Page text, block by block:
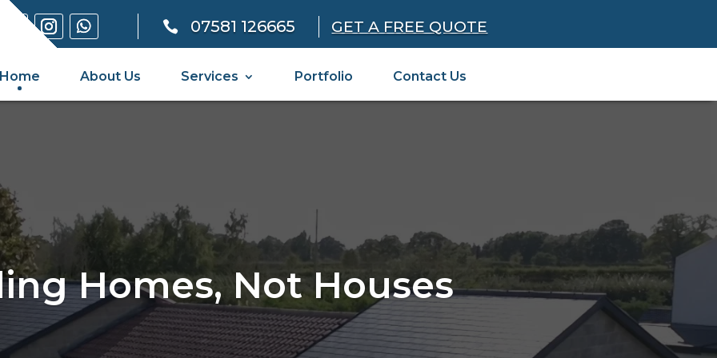
 07581 126665 GET A FREE QUOTE
About Us Services Portfolio Contact Us
Homes, Not Houses